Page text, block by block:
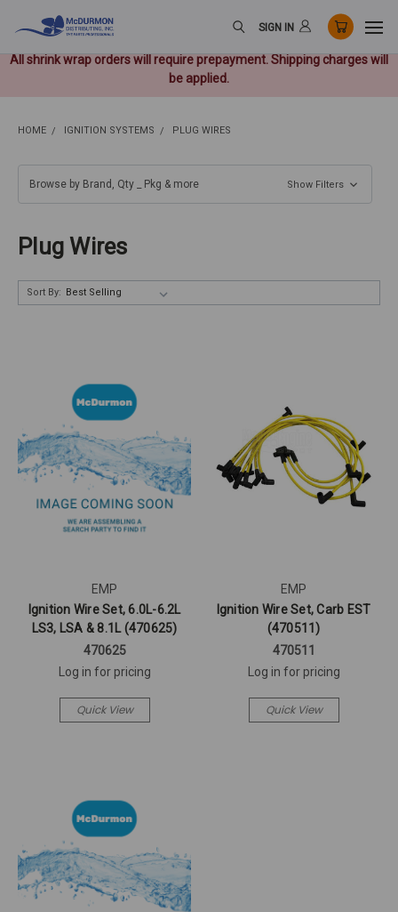
All shrink wrap orders will require prepayment. Shipping charges will
be applied.
SIGN IN
HOME IGNITION SYSTEMS PLUG WIRES
Browse by Brand, Qty _ Pkg & more Show Filters
Plug Wires
Sort By:
EMP
Ignition Wire Set, 6.0L-6.2L
LS3, LSA & 8.1L (470625)
470625
Log in for pricing
Quick View
EMP
Ignition Wire Set, Carb EST
(470511)
470511
Log in for pricing
Quick View